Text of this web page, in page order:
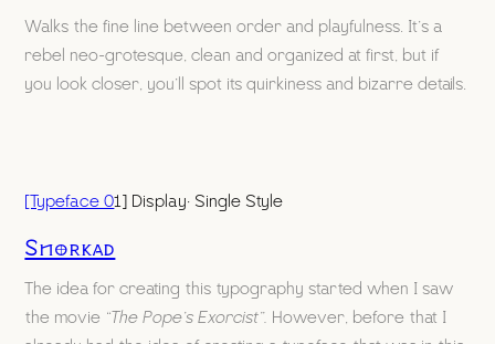
Walks the fine line between order and playfulness. It’s a
rebel neo-grotesque, clean and organized at first, but if
you look closer, you’ll spot its quirkiness and bizarre details.
[Typeface 01] Display· Single Style
Snorkad
The idea for creating this typography started when I saw
the movie “The Pope’s Exorcist”. However, before that I